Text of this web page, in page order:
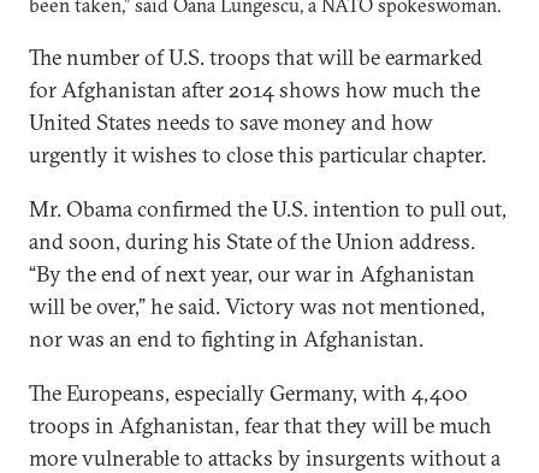
been taken,” said Oana Lungescu, a NATO spokeswoman.
The number of U.S. troops that will be earmarked
for Afghanistan after 2014 shows how much the
United States needs to save money and how
urgently it wishes to close this particular chapter.
Mr. Obama confirmed the U.S. intention to pull out,
and soon, during his State of the Union address.
“By the end of next year, our war in Afghanistan
will be over,” he said. Victory was not mentioned,
nor was an end to fighting in Afghanistan.
The Europeans, especially Germany, with 4,400
troops in Afghanistan, fear that they will be much
more vulnerable to attacks by insurgents without a